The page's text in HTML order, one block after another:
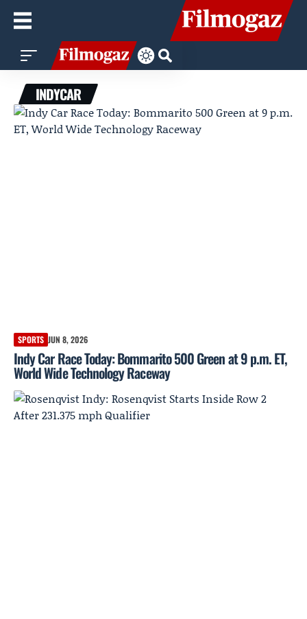
INDYCAR
SPORTS JUN 8, 2026
Indy Car Race Today: Bommarito 500 Green at 9 p.m. ET,
World Wide Technology Raceway